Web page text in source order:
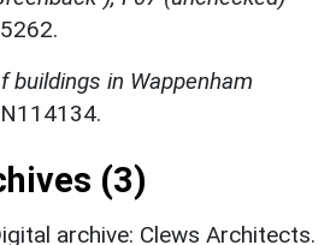
buildings in Wappenham
(3)
archive: Clews Architects.